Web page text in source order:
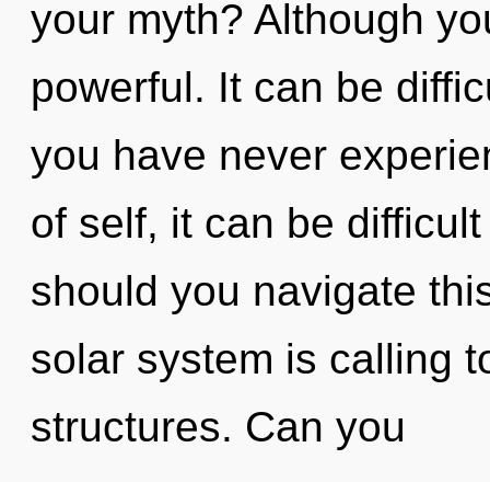
your myth? Although
powerful. It can be
you have never
of self, it can be
should you navigate
solar system is calling
structures. Can you